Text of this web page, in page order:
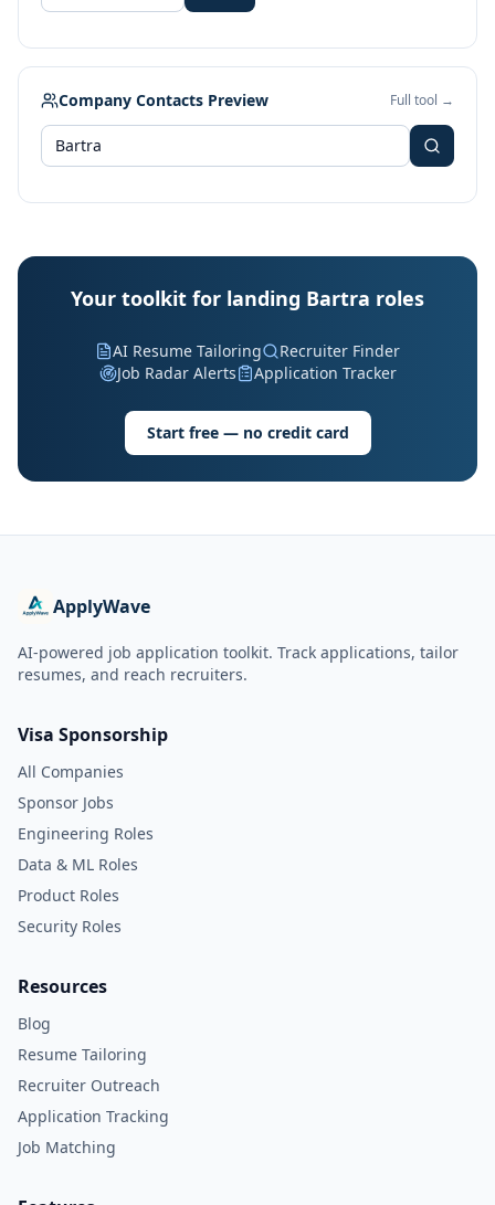
Company Contacts Preview Full tool →
Your toolkit for landing Bartra roles
AI Resume Tailoring
Recruiter Finder
Job Radar Alerts
Application Tracker
Start free — no credit card
ApplyWave
AI-powered job application toolkit. Track applications, tailor
resumes, and reach recruiters.
Visa Sponsorship
All Companies
Sponsor Jobs
Engineering Roles
Data & ML Roles
Product Roles
Security Roles
Resources
Blog
Resume Tailoring
Recruiter Outreach
Application Tracking
Job Matching